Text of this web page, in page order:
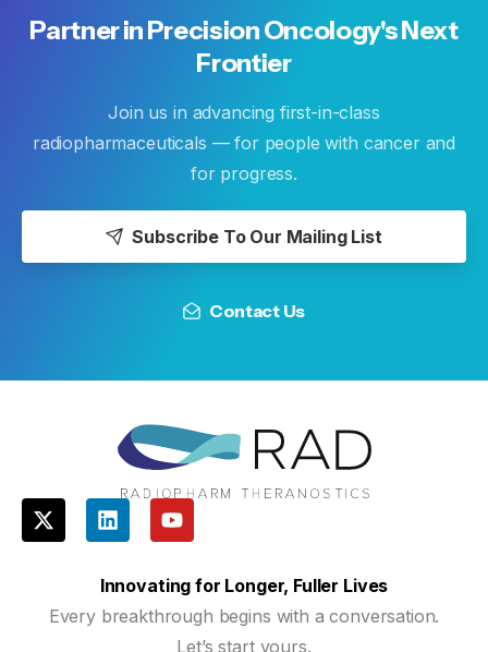
PartnerinPrecisionOncology'sNext
Frontier
Join us in advancing first-in-class
radiopharmaceuticals — for people with cancer and
for progress.
Subscribe To Our Mailing List
Contact Us
Innovating for Longer, Fuller Lives
Every breakthrough begins with a conversation.
Let’s start yours.